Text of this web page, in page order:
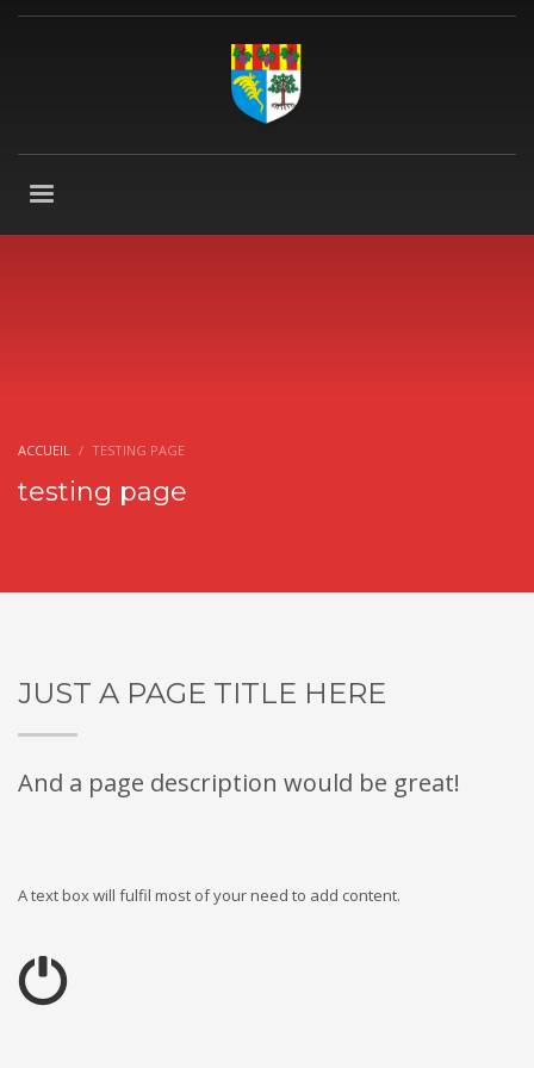
ACCUEIL TESTING PAGE
testing page
JUST A PAGE TITLE HERE
And a page description would be great!
A text box will fulfil most of your need to add content.